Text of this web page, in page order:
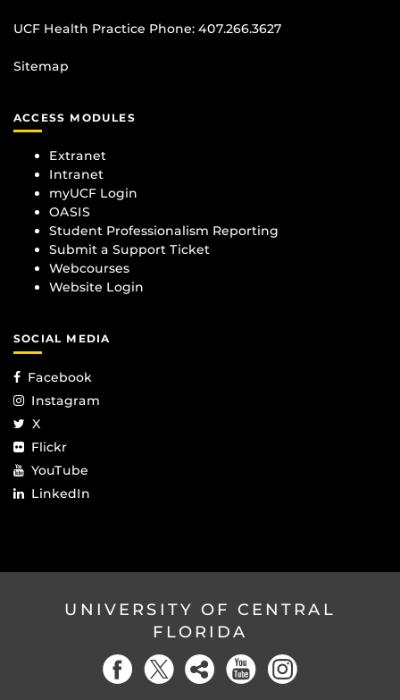
UCF Health Practice Phone: 407.266.3627
Sitemap
ACCESS MODULES
Extranet
Intranet
myUCF Login
OASIS
Student Professionalism Reporting
Submit a Support Ticket
Webcourses
Website Login
SOCIAL MEDIA
Facebook
Instagram
X
Flickr
YouTube
LinkedIn
UNIVERSITY OF CENTRAL
FLORIDA